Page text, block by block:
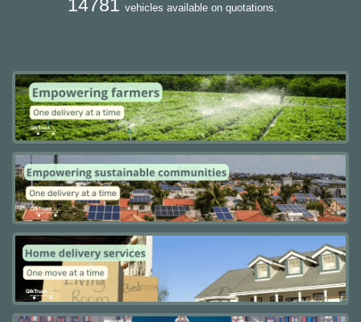
14781 vehicles available on quotations.